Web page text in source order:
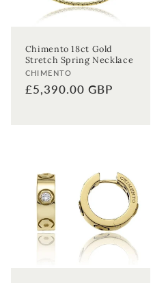
Chimento 18ct Gold
Stretch Spring Necklace
Vendor:
CHIMENTO
Regular
£5,390.00 GBP